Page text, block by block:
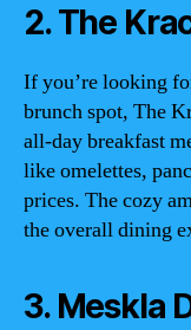
2. The
If you’re looking
brunch spot, The
all-day breakfast
like omelettes,
prices. The cozy
the overall dining
3. Meskla